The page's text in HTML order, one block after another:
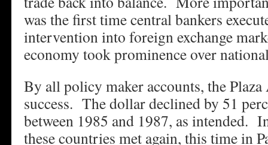
was the first time central bankers
intervention into foreign exchange
economy took prominence over
By all policy maker accounts, the Plaza
success. The dollar declined by 51
between 1985 and 1987, as intended.
these countries met again, this time in